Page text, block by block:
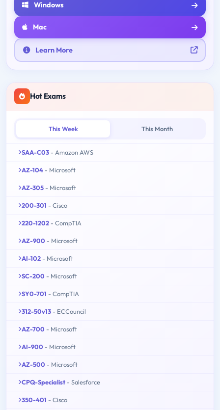
Windows
Mac
Learn More
Hot Exams
This Week This Month
SAA-C03 - Amazon AWS
AZ-104 - Microsoft
AZ-305 - Microsoft
200-301 - Cisco
220-1202 - CompTIA
AZ-900 - Microsoft
AI-102 - Microsoft
SC-200 - Microsoft
SY0-701 - CompTIA
312-50v13 - ECCouncil
AZ-700 - Microsoft
AI-900 - Microsoft
AZ-500 - Microsoft
CPQ-Specialist - Salesforce
350-401 - Cisco